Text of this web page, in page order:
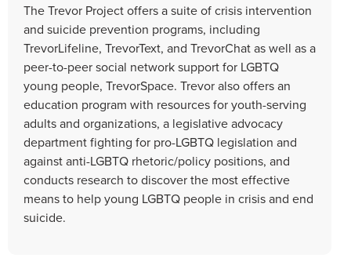
The Trevor Project offers a suite of crisis intervention
and suicide prevention programs, including
TrevorLifeline, TrevorText, and TrevorChat as well as a
peer-to-peer social network support for LGBTQ
young people, TrevorSpace. Trevor also offers an
education program with resources for youth-serving
adults and organizations, a legislative advocacy
department fighting for pro-LGBTQ legislation and
against anti-LGBTQ rhetoric/policy positions, and
conducts research to discover the most effective
means to help young LGBTQ people in crisis and end
suicide.